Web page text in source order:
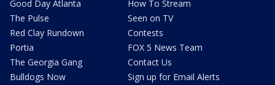
Good Day Atlanta
The Pulse
Red Clay Rundown
Portia
The Georgia Gang
Bulldogs Now
How To Stream
Seen on TV
Contests
FOX 5 News Team
Contact Us
Sign up for Email Alerts